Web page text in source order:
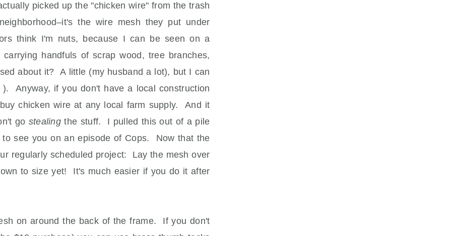
picked up the "chicken wire" from the trash
the wire mesh they put under
think I'm nuts, because I can be seen on a
handfuls of scrap wood, tree branches,
about it? A little (my husband a lot), but I can
Anyway, if you don't have a local construction
chicken wire at any local farm supply. And it
go stealingthe stuff. I pulled this out of a pile
see you on an episode of Cops. Now that the
regularly scheduled project: Lay the mesh over
to size yet! It's much easier if you do it after
on around the back of the frame. If you don't